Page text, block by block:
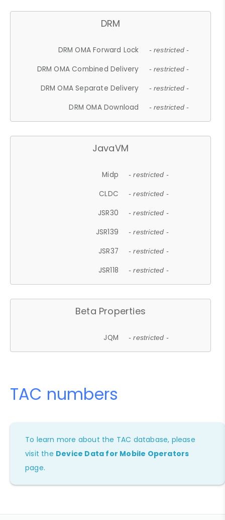
DRM
DRM OMA Forward Lock - restricted -
DRM OMA Combined Delivery - restricted -
DRM OMA Separate Delivery - restricted -
DRM OMA Download - restricted -
JavaVM
Midp - restricted -
CLDC - restricted -
JSR30 - restricted -
JSR139 - restricted -
JSR37 - restricted -
JSR118 - restricted -
Beta Properties
JQM - restricted -
TAC numbers
To learn more about the TAC database, please
visit the Device Data for Mobile Operators
page.